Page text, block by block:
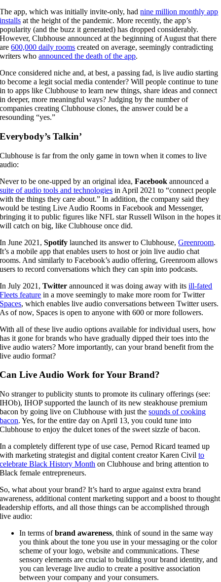
The app, which was initially invite-only, hadnine million monthly app
installs at the height of the pandemic. More recently, the app’s
popularity (and the buzz it generated) has dropped considerably.
However, Clubhouse announced at the beginning of August that there
are600,000 daily rooms created on average, seemingly contradicting
writers whoannounced the death of the app.
Once considered niche and, at best, a passing fad, is live audio starting
to become a legit social media contender? Will people continue to tune
in to apps like Clubhouse to learn new things, share ideas and connect
in deeper, more meaningful ways? Judging by the number of
companies creating Clubhouse clones, the answer could be a
resounding “yes.”
Everybody’s Talkin’
Clubhouse is far from the only game in town when it comes to live
audio:
Never to be one-upped by an original idea,Facebook announced a
suite of audio tools and technologies in April 2021 to “connect people
with the things they care about.” In addition, the company said they
would be testing Live Audio Rooms in Facebook and Messenger,
bringing it to public figures like NFL star Russell Wilson in the hopes it
will catch on big, like Clubhouse once did.
In June 2021,Spotify launched its answer to Clubhouse,Greenroom.
It’s a mobile app that enables users to host or join live audio chat
rooms. And similarly to Facebook’s audio offering, Greenroom allows
users to record conversations which they can spin into podcasts.
In July 2021,Twitterannounced it was doing away with itsill-fated
Fleets feature in a move seemingly to make more room for Twitter
Spaces, which enables live audio conversations between Twitter users.
As of now, Spaces is open to anyone with 600 or more followers.
With all of these live audio options available for individual users, how
has it gone for brands who have gradually dipped their toes into the
live audio waters? More importantly, can your brand benefit from the
live audio format?
Can Live Audio Work for Your Brand?
No stranger to publicity stunts to promote its culinary offerings (see:
IHOb), IHOP supported the launch of its new steakhouse premium
bacon by going live on Clubhouse with just thesounds of cooking
bacon. Yes, for the entire day on April 13, you could tune into
Clubhouse to enjoy the dulcet tones of the sweet sizzle of bacon.
In a completely different type of use case, Pernod Ricard teamed up
with marketing strategist and digital content creator Karen Civilto
celebrate Black History Month on Clubhouse and bring attention to
Black female entrepreneurs.
So, what about your brand? It’s hard to argue against extra brand
awareness, additional content marketing support and a boost to thought
leadership efforts, and all those things can be accomplished through
live audio:
In terms ofbrand awareness, think of sound in the same way
you think about the tone you use in your messaging or the color
scheme of your logo, website and communications. These
sensory elements are crucial to building your brand identity, and
you can leverage live audio to create a positive association
between your company and your consumers.